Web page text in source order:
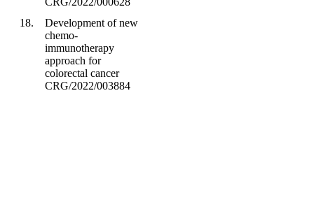
18.
Development of new
chemo-
immunotherapy
approach for
colorectal cancer
CRG/2022/003884